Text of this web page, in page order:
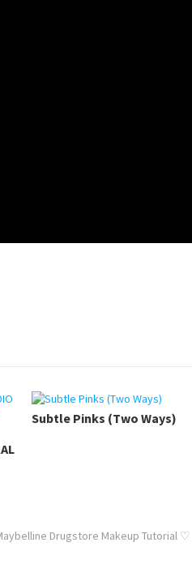
Subtle Pinks (Two Ways)
Drugstore Makeup Tutorial ♡